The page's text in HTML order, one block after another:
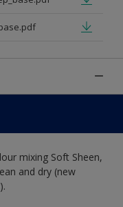
mixing Soft Sheen,
and dry (new